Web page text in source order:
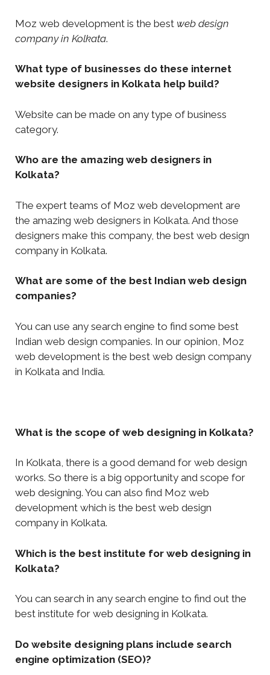
Moz web development is the best web design
company in Kolkata.
What type of businesses do these internet
website designers in Kolkata help build?
Website can be made on any type of business
category.
Who are the amazing web designers in
Kolkata?
The expert teams of Moz web development are
the amazing web designers in Kolkata. And those
designers make this company, the best web design
company in Kolkata.
What are some of the best Indian web design
companies?
You can use any search engine to find some best
Indian web design companies. In our opinion, Moz
web development is the best web design company
in Kolkata and India.
What is the scope of web designing in Kolkata?
In Kolkata, there is a good demand for web design
works. So there is a big opportunity and scope for
web designing. You can also find Moz web
development which is the best web design
company in Kolkata.
Which is the best institute for web designing in
Kolkata?
You can search in any search engine to find out the
best institute for web designing in Kolkata.
Do website designing plans include search
engine optimization (SEO)?